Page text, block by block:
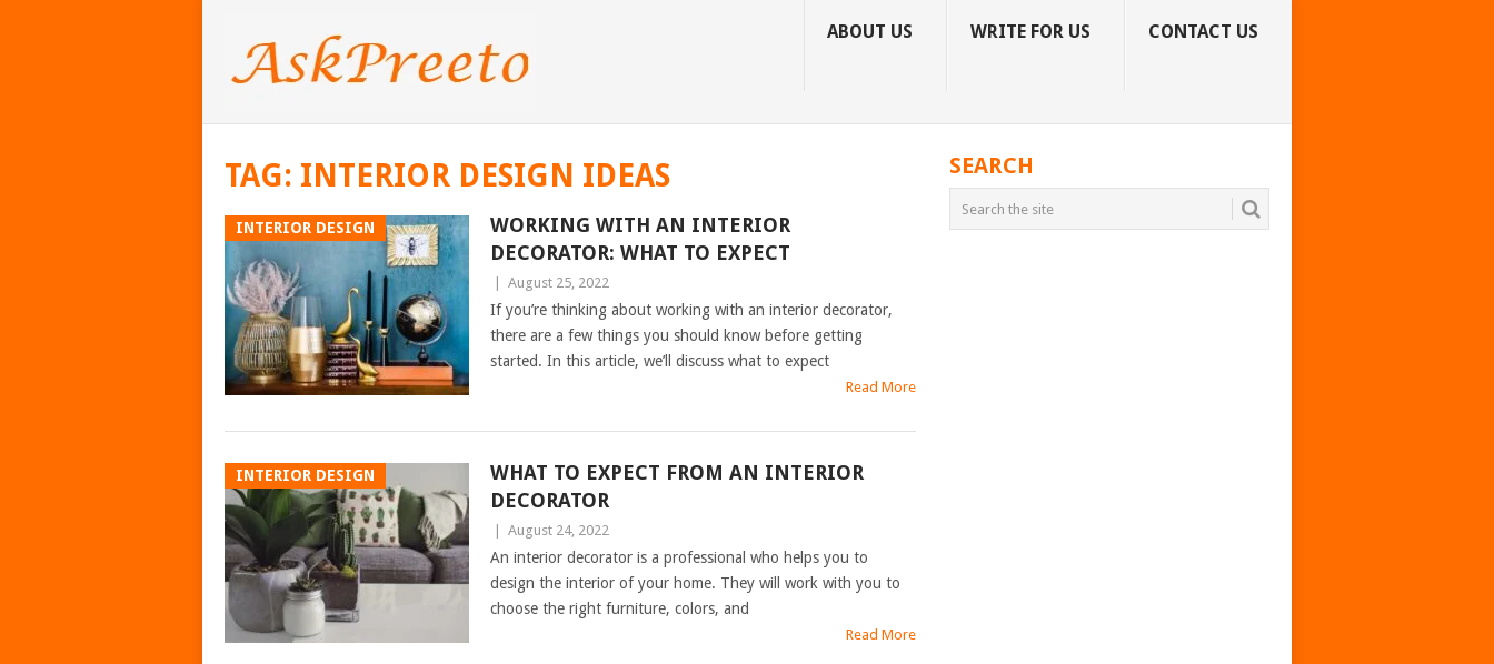
ABOUT US WRITE FOR US CONTACT US
TAG: INTERIOR DESIGN IDEAS
INTERIOR DESIGN
WORKING WITH AN INTERIOR
DECORATOR: WHAT TO EXPECT
August 25, 2022
If you’re thinking about working with an interior decorator,
there are a few things you should know before getting
started. In this article, we’ll discuss what to expect
Read More
INTERIOR DESIGN
WHAT TO EXPECT FROM AN INTERIOR
DECORATOR
August 24, 2022
An interior decorator is a professional who helps you to
design the interior of your home. They will work with you to
choose the right furniture, colors, and
Read More
SEARCH